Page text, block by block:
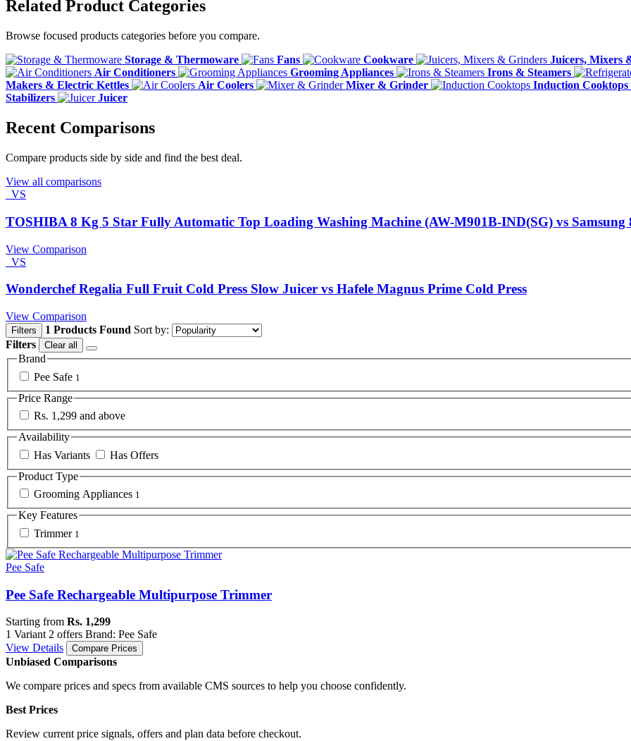
Related Product Categories
Browse focused products categories before you compare.
Storage & Thermoware
Fans Cookware
Juicers, Mixers
Air Conditioners
Grooming Appliances
Irons & Steamers
Makers & Electric Kettles
Air Coolers Mixer & Grinder
Induction Cooktops
Stabilizers
Juicer
Recent Comparisons
Compare products side by side and find the best deal.
View all comparisons
VS
TOSHIBA 8 Kg 5 Star Fully Automatic Top Loading Washing Machine (AW-M901B-IND(SG) vs Samsung
View Comparison
VS
Wonderchef Regalia Full Fruit Cold Press Slow Juicer vs Hafele Magnus Prime Cold Press
View Comparison
Filters 1 Products Found Sort by:
Filters
Clear all
Brand
Pee Safe 1
Price Range
Rs. 1,299 and above
Availability
Has Variants
Has Offers
Product Type
Grooming Appliances 1
Key Features
Trimmer 1
Pee Safe
Pee Safe Rechargeable Multipurpose Trimmer
Starting from Rs. 1,299
1 Variant 2 offers Brand: Pee Safe
View Details
Compare Prices
Unbiased Comparisons
We compare prices and specs from available CMS sources to help you choose confidently.
Best Prices
Review current price signals, offers and plan data before checkout.